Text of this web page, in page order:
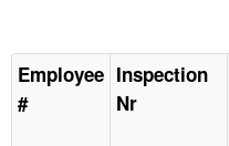
Employee
#
Inspection
Nr